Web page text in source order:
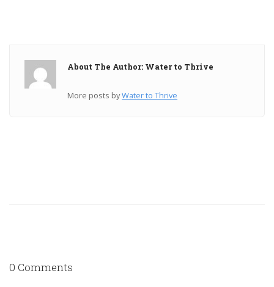
About The Author: Water to Thrive
More posts byWater to Thrive
0 Comments